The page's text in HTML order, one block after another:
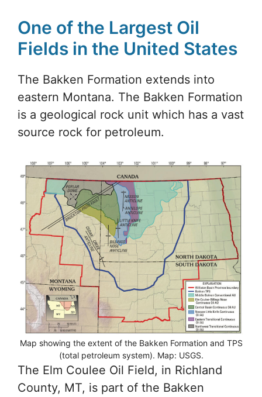
One of the Largest Oil
Fields in the United States
The Bakken Formation extends into
eastern Montana. The Bakken Formation
is a geological rock unit which has a vast
source rock for petroleum.
Map showing the extent of the Bakken Formation and TPS
(total petroleum system). Map: USGS.
The Elm Coulee Oil Field, in Richland
County, MT, is part of the Bakken